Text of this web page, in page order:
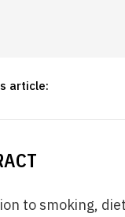
article:
to smoking,